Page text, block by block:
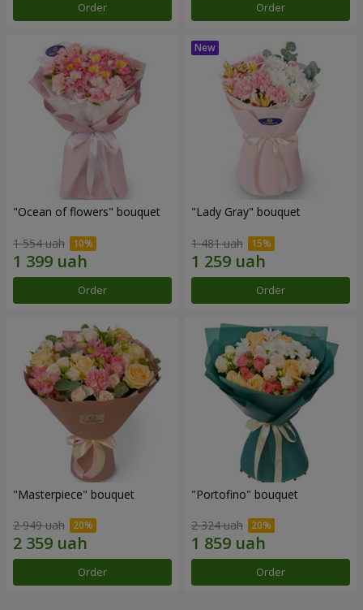
Order Order
"Ocean of flowers" bouquet
1 554 uah
Order
"Lady Gray" bouquet
1 481 uah
Order
"Masterpiece" bouquet
2 949 uah
Order
"Portofino" bouquet
2 324 uah
Order